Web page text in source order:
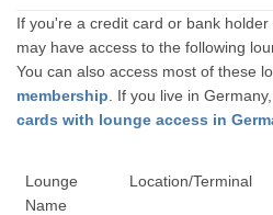
If you're a credit card or bank
may have access to the following
You can also access most of these
membership . If you live in
cards with lounge access in
Lounge
Name
Location/Terminal